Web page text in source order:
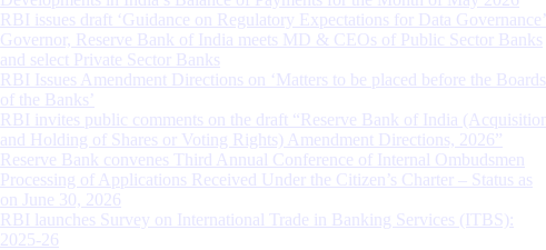
RBI issues draft ‘Guidance on Regulatory Expectations for Data Governance’
Governor, Reserve Bank of India meets MD & CEOs of Public Sector Banks
and select Private Sector Banks
RBI Issues Amendment Directions on ‘Matters to be placed before the Boards
of the Banks’
RBI invites public comments on the draft “Reserve Bank of India (Acquisition
and Holding of Shares or Voting Rights) Amendment Directions, 2026”
Reserve Bank convenes Third Annual Conference of Internal Ombudsmen
Processing of Applications Received Under the Citizen’s Charter – Status as
on June 30, 2026
RBI launches Survey on International Trade in Banking Services (ITBS):
2025-26